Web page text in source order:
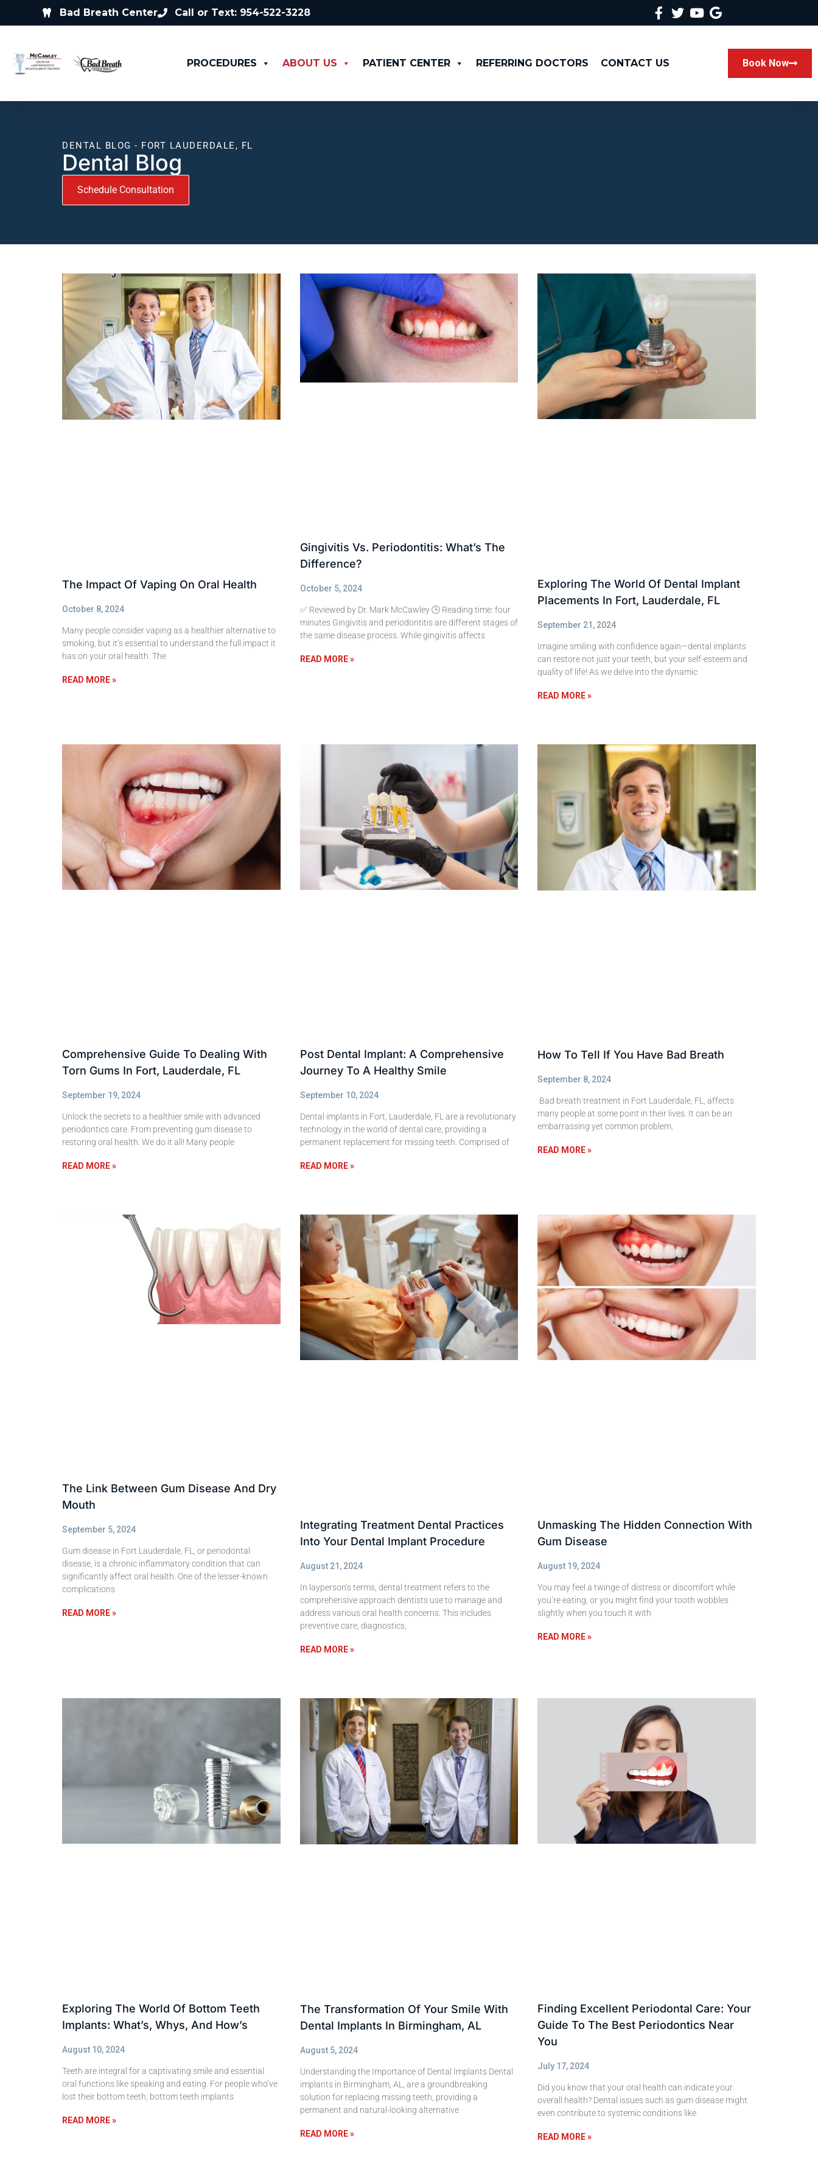
Bad Breath Center Call or Text: 954-522-3228
PROCEDURES ABOUT US PATIENT CENTER REFERRING DOCTORS CONTACT US Book Now
DENTAL BLOG - FORT LAUDERDALE, FL
Dental Blog
Schedule Consultation
The Impact Of Vaping On Oral Health
October 8, 2024
Many people consider vaping as a healthier alternative to
smoking, but it’s essential to understand the full impact it
has on your oral health. The
READ MORE »
Gingivitis Vs. Periodontitis: What’s The
Difference?
October 5, 2024
✅ Reviewed by Dr. Mark McCawley 🕒 Reading time: four
minutes Gingivitis and periodontitis are different stages of
the same disease process. While gingivitis affects
READ MORE »
Exploring The World Of Dental Implant
Placements In Fort, Lauderdale, FL
September 21, 2024
Imagine smiling with confidence again—dental implants
can restore not just your teeth, but your self-esteem and
quality of life! As we delve into the dynamic
READ MORE »
Comprehensive Guide To Dealing With
Torn Gums In Fort, Lauderdale, FL
September 19, 2024
Unlock the secrets to a healthier smile with advanced
periodontics care. From preventing gum disease to
restoring oral health. We do it all! Many people
READ MORE »
Post Dental Implant: A Comprehensive
Journey To A Healthy Smile
September 10, 2024
Dental implants in Fort, Lauderdale, FL are a revolutionary
technology in the world of dental care, providing a
permanent replacement for missing teeth. Comprised of
READ MORE »
How To Tell If You Have Bad Breath
September 8, 2024
Bad breath treatment in Fort Lauderdale, FL, affects
many people at some point in their lives. It can be an
embarrassing yet common problem,
READ MORE »
The Link Between Gum Disease And Dry
Mouth
September 5, 2024
Gum disease in Fort Lauderdale, FL, or periodontal
disease, is a chronic inflammatory condition that can
significantly affect oral health. One of the lesser-known
complications
READ MORE »
Integrating Treatment Dental Practices
Into Your Dental Implant Procedure
August 21, 2024
In layperson’s terms, dental treatment refers to the
comprehensive approach dentists use to manage and
address various oral health concerns. This includes
preventive care, diagnostics,
READ MORE »
Unmasking The Hidden Connection With
Gum Disease
August 19, 2024
You may feel a twinge of distress or discomfort while
you’re eating, or you might find your tooth wobbles
slightly when you touch it with
READ MORE »
Exploring The World Of Bottom Teeth
Implants: What’s, Whys, And How’s
August 10, 2024
Teeth are integral for a captivating smile and essential
oral functions like speaking and eating. For people who’ve
lost their bottom teeth, bottom teeth implants
READ MORE »
The Transformation Of Your Smile With
Dental Implants In Birmingham, AL
August 5, 2024
Understanding the Importance of Dental Implants Dental
implants in Birmingham, AL, are a groundbreaking
solution for replacing missing teeth, providing a
permanent and natural-looking alternative
READ MORE »
Finding Excellent Periodontal Care: Your
Guide To The Best Periodontics Near
You
July 17, 2024
Did you know that your oral health can indicate your
overall health? Dental issues such as gum disease might
even contribute to systemic conditions like
READ MORE »